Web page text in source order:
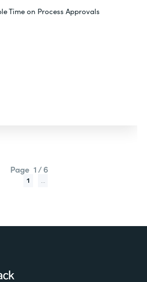
Time on Process Approvals
Page 1 / 6
1 ...